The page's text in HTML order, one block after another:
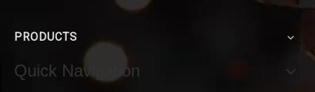
PRODUCTS
Quick Navigation